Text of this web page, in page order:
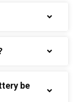
be